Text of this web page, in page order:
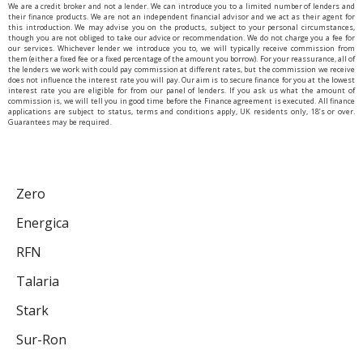
We are a credit broker and not a lender. We can introduce you to a limited number of lenders and
their finance products. We are not an independent financial advisor and we act as their agent for
this introduction. We may advise you on the products, subject to your personal circumstances,
though you are not obliged to take our advice or recommendation. We do not charge you a fee for
our services. Whichever lender we introduce you to, we will typically receive commission from
them (either a fixed fee or a fixed percentage of the amount you borrow). For your reassurance, all of
the lenders we work with could pay commission at different rates, but the commission we receive
does not influence the interest rate you will pay. Our aim is to secure finance for you at the lowest
interest rate you are eligible for from our panel of lenders. If you ask us what the amount of
commission is, we will tell you in good time before the Finance agreement is executed. All finance
applications are subject to status, terms and conditions apply, UK residents only, 18’s or over.
Guarantees may be required.
Zero
Energica
RFN
Talaria
Stark
Sur-Ron